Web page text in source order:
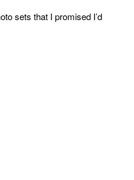
sets that I promised I’d